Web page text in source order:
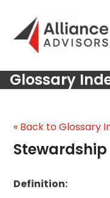
content
Glossary
« Back to Glossary
Stewardship
Definition: